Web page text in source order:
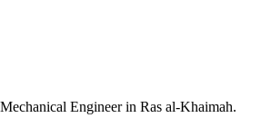
Engineer in Ras al-Khaimah.